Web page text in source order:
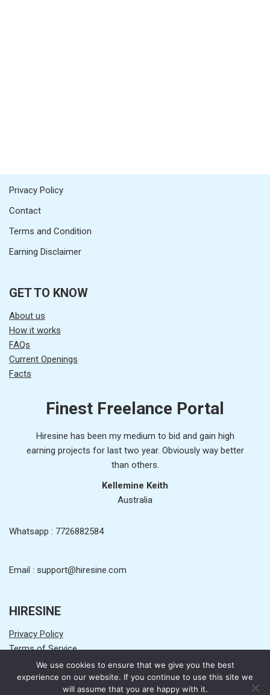
Privacy Policy
Contact
Terms and Condition
Earning Disclaimer
GET TO KNOW
About us
How it works
FAQs
Current Openings
Facts
Finest Freelance Portal
Hiresine has been my medium to bid and gain high
earning projects for last two year. Obviously way better
than others.
Kellemine Keith
Australia
Whatsapp : 7726882584
Email : support@hiresine.com
HIRESINE
Privacy Policy
Terms of Service
Earning Disclaimer
Get Started
We use cookies to ensure that we give you the best
experience on our website. If you continue to use this site we
will assume that you are happy with it.